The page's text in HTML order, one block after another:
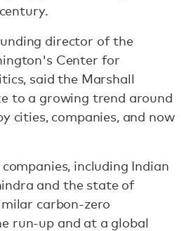
director of the
Center for
said the Marshall
to a growing trend around
cities, companies, and now
including Indian
and the state of
carbon-zero
run-up and at a global